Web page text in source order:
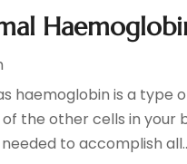
haemoglobin is a type
the other cells in your
to accomplish